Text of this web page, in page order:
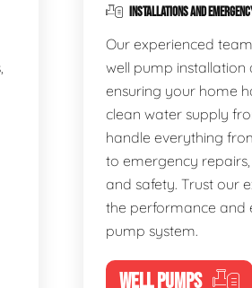
INSTALLATIONS AND
Our experienced
well pump installation
ensuring your home
clean water supply
handle everything
to emergency
and safety. Trust our
the performance and
pump system.
WELL PUMPS